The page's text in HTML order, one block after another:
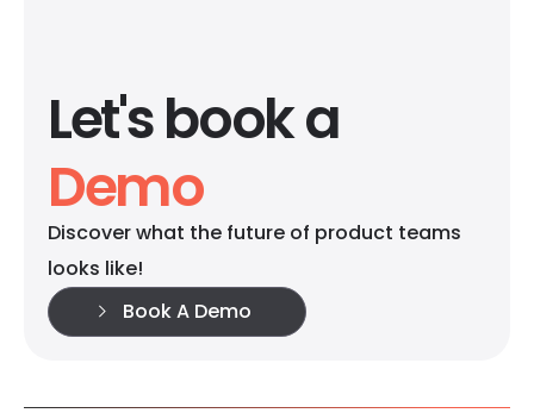
Let's book a
Demo
Discover what the future of product teams
looks like!
Book A Demo